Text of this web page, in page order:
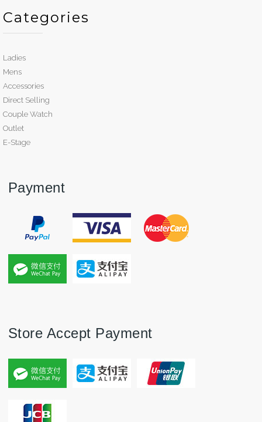
Categories
Ladies
Mens
Accessories
Direct Selling
Couple Watch
Outlet
E-Stage
Payment
Store Accept Payment